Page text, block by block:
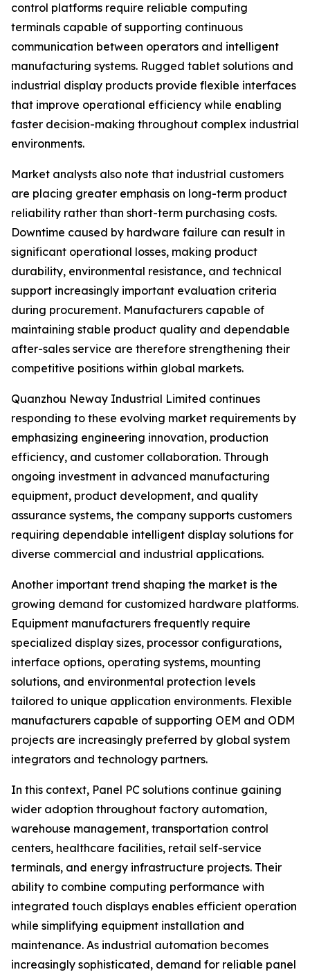
control platforms require reliable computing
terminals capable of supporting continuous
communication between operators and intelligent
manufacturing systems. Rugged tablet solutions and
industrial display products provide flexible interfaces
that improve operational efficiency while enabling
faster decision-making throughout complex industrial
environments.
Market analysts also note that industrial customers
are placing greater emphasis on long-term product
reliability rather than short-term purchasing costs.
Downtime caused by hardware failure can result in
significant operational losses, making product
durability, environmental resistance, and technical
support increasingly important evaluation criteria
during procurement. Manufacturers capable of
maintaining stable product quality and dependable
after-sales service are therefore strengthening their
competitive positions within global markets.
Quanzhou Neway Industrial Limited continues
responding to these evolving market requirements by
emphasizing engineering innovation, production
efficiency, and customer collaboration. Through
ongoing investment in advanced manufacturing
equipment, product development, and quality
assurance systems, the company supports customers
requiring dependable intelligent display solutions for
diverse commercial and industrial applications.
Another important trend shaping the market is the
growing demand for customized hardware platforms.
Equipment manufacturers frequently require
specialized display sizes, processor configurations,
interface options, operating systems, mounting
solutions, and environmental protection levels
tailored to unique application environments. Flexible
manufacturers capable of supporting OEM and ODM
projects are increasingly preferred by global system
integrators and technology partners.
In this context, Panel PC solutions continue gaining
wider adoption throughout factory automation,
warehouse management, transportation control
centers, healthcare facilities, retail self-service
terminals, and energy infrastructure projects. Their
ability to combine computing performance with
integrated touch displays enables efficient operation
while simplifying equipment installation and
maintenance. As industrial automation becomes
increasingly sophisticated, demand for reliable panel